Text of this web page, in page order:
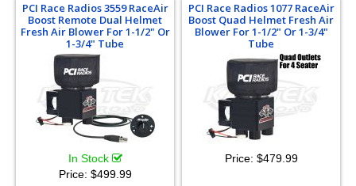
PCI Race Radios 3559 RaceAir
Boost Remote Dual Helmet
Fresh Air Blower For 1-1/2" Or
1-3/4" Tube
In Stock
Price: $499.99
PCI Race Radios 1077 RaceAir
Boost Quad Helmet Fresh Air
Blower For 1-1/2" Or 1-3/4"
Tube
Price: $479.99